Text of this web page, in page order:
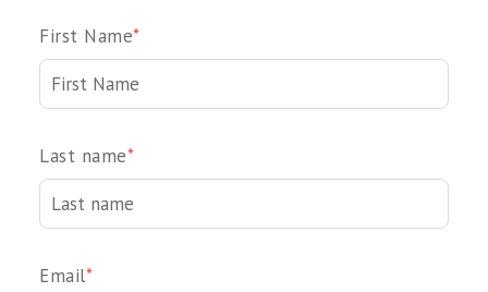
First Name*
Last name*
Email*